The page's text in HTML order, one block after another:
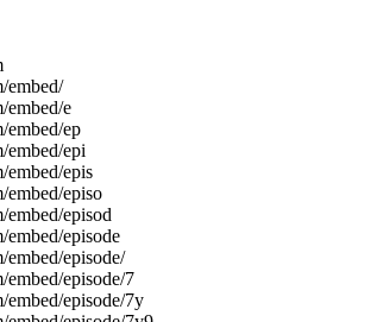
embed/
embed/e
embed/ep
embed/epi
embed/epis
embed/episo
embed/episod
embed/episode
embed/episode/
embed/episode/7
embed/episode/7y